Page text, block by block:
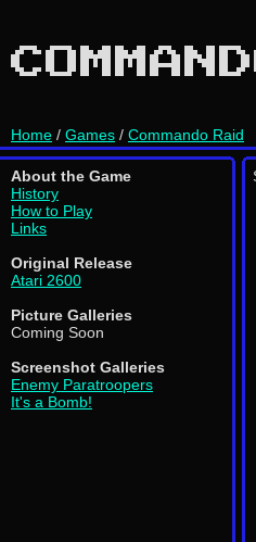
Home / Games / Commando Raid
About the Game
History
How to Play
Links
Original Release
Atari 2600
Picture Galleries
Coming Soon
Screenshot Galleries
Enemy Paratroopers
It's a Bomb!